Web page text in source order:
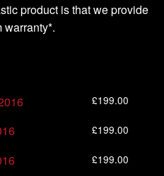
product is that we provide
warranty*.
£199.00
£199.00
£199.00